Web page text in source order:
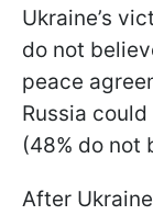
Ukraine’s
do not
peace
Russia
(48% do not
After